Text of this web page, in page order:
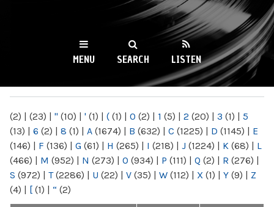
WKCR 89.9FM
NY
MENU SEARCH LISTEN
(2) | (23) | " (10) | ' (1) | ( (1) | 0 (2) | 1 (5) | 2 (20) | 3 (1) | 5
(13) | 6 (2) | 8 (1) | A (1674) | B (632) | C (1225) | D (1145) | E
(146) | F (136) | G (61) | H (265) | I (218) | J (1224) | K (68) | L
(466) | M (952) | N (273) | O (934) | P (111) | Q (2) | R (276) |
S (972) | T(2286) | U (22) | V (35) | W (112) | X (1) | Y (9) | Z
(4) | [ (1) | “ (2)